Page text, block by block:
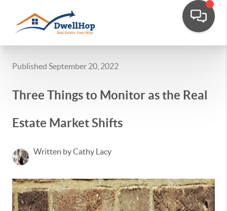
Published September 20, 2022
Three Things to Monitor as the Real
Estate Market Shifts
Written by Cathy Lacy